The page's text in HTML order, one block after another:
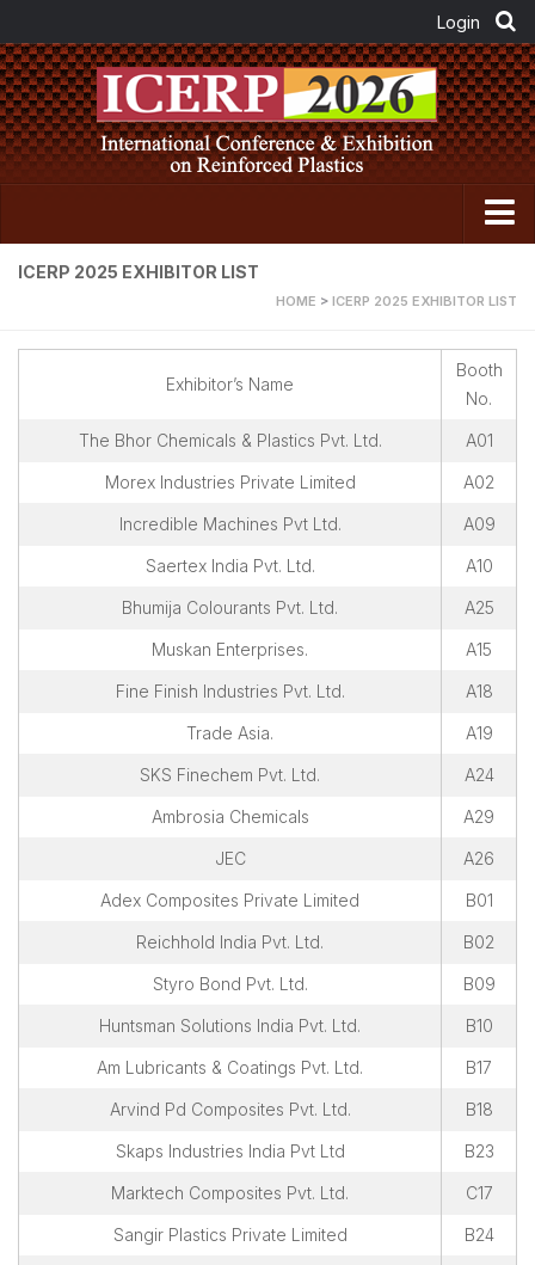
Home
About ICERP
About ICERP Show
For Exhibitor
Floor Plan
Exhibitor List
Technical sales Presentation
Exhibitor Manual
Mumbai & Around
Visitor Registration Form
Overall Venue Map
Mumbai & Around
Conference Program
About Conference
Conference Schedule
ICERP 2025 EXHIBITOR LIST
HOME > ICERP 2025 EXHIBITOR LIST
Exhibitor’s Name
Booth
No.
The Bhor Chemicals & Plastics Pvt. Ltd. A01
Morex Industries Private Limited A02
Incredible Machines Pvt Ltd. A09
Saertex India Pvt. Ltd. A10
Bhumija Colourants Pvt. Ltd. A25
Muskan Enterprises. A15
Fine Finish Industries Pvt. Ltd. A18
Trade Asia. A19
SKS Finechem Pvt. Ltd. A24
Ambrosia Chemicals A29
JEC A26
Adex Composites Private Limited B01
Reichhold India Pvt. Ltd. B02
Styro Bond Pvt. Ltd. B09
Huntsman Solutions India Pvt. Ltd. B10
Am Lubricants & Coatings Pvt. Ltd. B17
Arvind Pd Composites Pvt. Ltd. B18
Skaps Industries India Pvt Ltd B23
Marktech Composites Pvt. Ltd. C17
Sangir Plastics Private Limited B24